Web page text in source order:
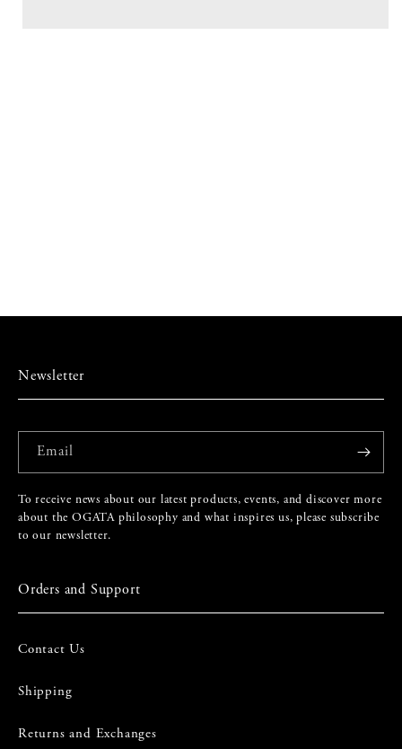
Newsletter
Email
To receive news about our latest products, events, and discover more
about the OGATA philosophy and what inspires us, please subscribe
to our newsletter.
Orders and Support
Contact Us
Shipping
Returns and Exchanges